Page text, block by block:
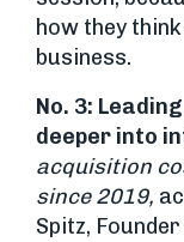
how they
business.
No. 3:
deeper into
acquisition
since 2019,
Spitz,